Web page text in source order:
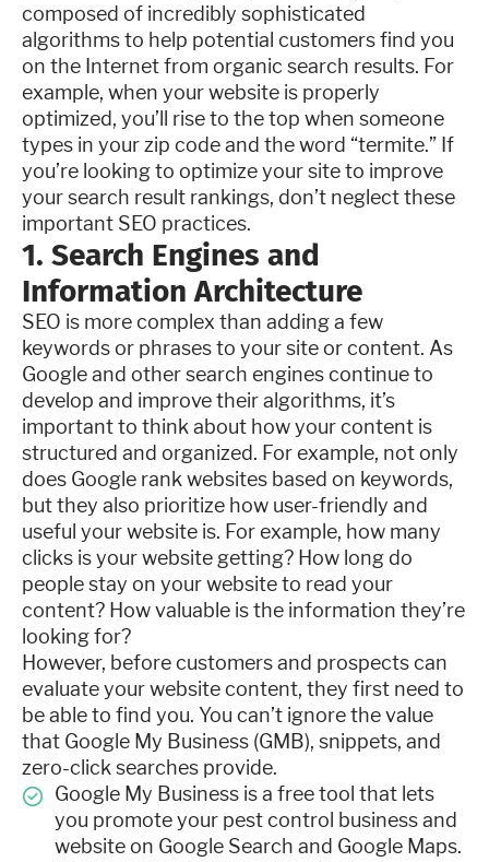
composed of incredibly sophisticated
algorithms to help potential customers find you
on the Internet from organic search results. For
example, when your website is properly
optimized, you’ll rise to the top when someone
types in your zip code and the word “termite.” If
you’re looking to optimize your site to improve
your search result rankings, don’t neglect these
important SEO practices.
1. Search Engines and
Information Architecture
SEO is more complex than adding a few
keywords or phrases to your site or content. As
Google and other search engines continue to
develop and improve their algorithms, it’s
important to think about how your content is
structured and organized. For example, not only
does Google rank websites based on keywords,
but they also prioritize how user-friendly and
useful your website is. For example, how many
clicks is your website getting? How long do
people stay on your website to read your
content? How valuable is the information they’re
looking for?
However, before customers and prospects can
evaluate your website content, they first need to
be able to find you. You can’t ignore the value
that Google My Business (GMB), snippets, and
zero-click searches provide.
Google My Business is a free tool that lets
you promote your pest control business and
website on Google Search and Google Maps.